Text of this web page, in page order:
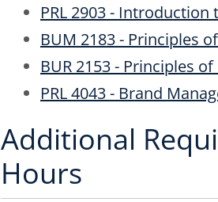
PRL 2903 -
BUM 2183 - Principles
BUR 2153 - Principles
PRL 4043 - Brand
Additional
Hours